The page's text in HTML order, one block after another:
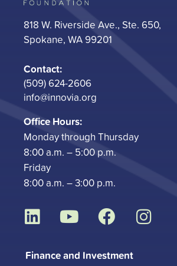
818 W. Riverside Ave., Ste. 650,
Spokane, WA 99201
Contact:
(509) 624-2606
info@innovia.org
Office Hours:
Monday through Thursday
8:00 a.m. – 5:00 p.m.
Friday
8:00 a.m. – 3:00 p.m.
L
n
Y
u
F
a
c
I
Finance and Investment